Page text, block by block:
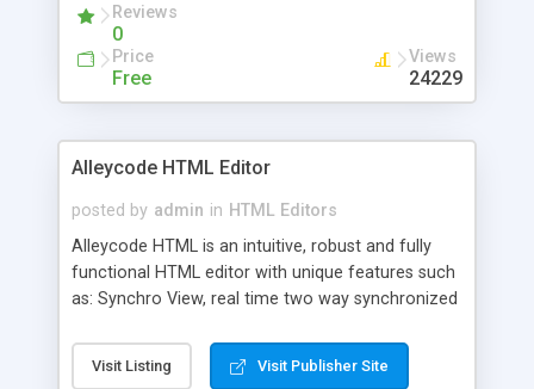
Reviews
0
Price
Free
Views
24229
Alleycode HTML Editor
posted by admin in HTML Editors
Alleycode HTML is an intuitive, robust and fully
functional HTML editor with unique features such
as: Synchro View, real time two way synchronized
to projects. Turf View, full document view with
fast right click control. Exhaustive Click'n'Insert
Visit Listing Visit Publisher Site